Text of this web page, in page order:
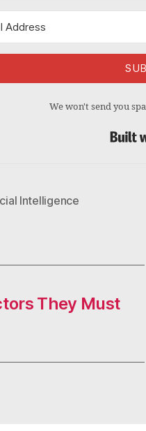
We won't send you
Intelligence
They Must